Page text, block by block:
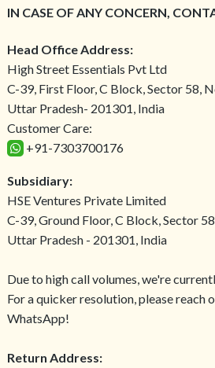
IN CASE OF ANY CONCERN,
Head Office Address:
High Street Essentials Pvt Ltd
C-39, First Floor, C Block, Sector 58,
Uttar Pradesh- 201301, India
Customer Care:
+91-7303700176
Subsidiary:
HSE Ventures Private Limited
C-39, Ground Floor, C Block, Sector
Uttar Pradesh - 201301, India
Due to high call volumes, we're
For a quicker resolution, please reach
WhatsApp!
Return Address: